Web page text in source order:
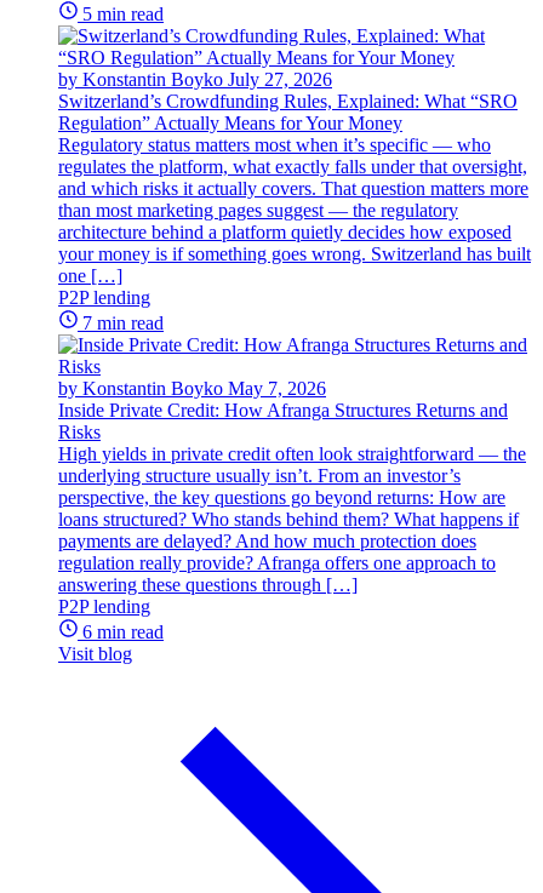
5 min read
by Konstantin Boyko July 27, 2026
Switzerland’s Crowdfunding Rules, Explained: What “SRO
Regulation” Actually Means for Your Money
Regulatory status matters most when it’s specific — who
regulates the platform, what exactly falls under that oversight,
and which risks it actually covers. That question matters more
than most marketing pages suggest — the regulatory
architecture behind a platform quietly decides how exposed
your money is if something goes wrong. Switzerland has built
one […]
P2P lending
7 min read
by Konstantin Boyko May 7, 2026
Inside Private Credit: How Afranga Structures Returns and
Risks
High yields in private credit often look straightforward — the
underlying structure usually isn’t. From an investor’s
perspective, the key questions go beyond returns: How are
loans structured? Who stands behind them? What happens if
payments are delayed? And how much protection does
regulation really provide? Afranga offers one approach to
answering these questions through […]
P2P lending
6 min read
Visit blog